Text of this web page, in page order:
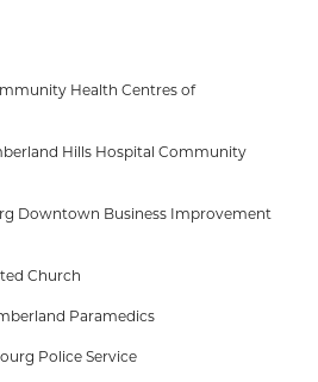
Health Centres of
Hills Hospital Community
Downtown Business Improvement
Church
Paramedics
Police Service